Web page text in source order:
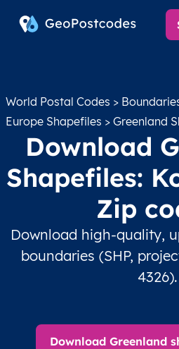
World Postal Codes >
Europe Shapefiles > Greenland
Download
Shapefiles:
Zip
Download high-quality,
boundaries (SHP,
4326).
Download Greenland